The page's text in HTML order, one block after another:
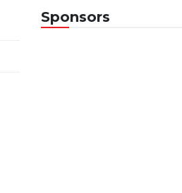
Sponsors